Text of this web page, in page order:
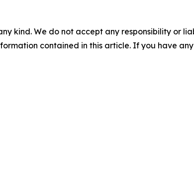
kind. We do not accept any responsibility or
contained in this article. If you have